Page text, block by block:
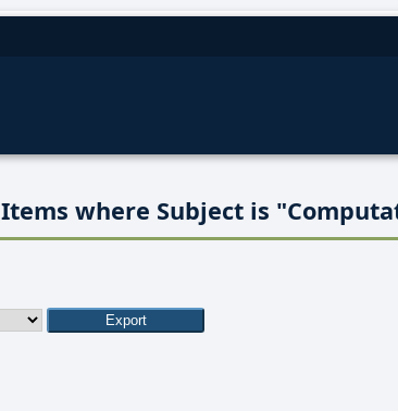
Items where Subject is